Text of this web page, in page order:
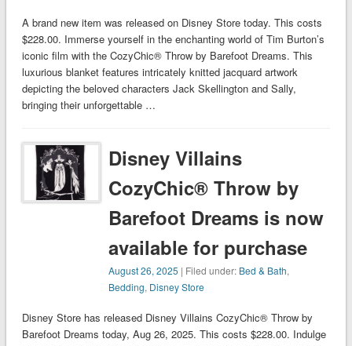
A brand new item was released on Disney Store today. This costs
$228.00. Immerse yourself in the enchanting world of Tim Burton’s
iconic film with the CozyChic® Throw by Barefoot Dreams. This
luxurious blanket features intricately knitted jacquard artwork
depicting the beloved characters Jack Skellington and Sally,
bringing their unforgettable …
Disney Villains
CozyChic® Throw by
Barefoot Dreams is now
available for purchase
August 26, 2025 | Filed under: Bed & Bath,
Bedding, Disney Store
Disney Store has released Disney Villains CozyChic® Throw by
Barefoot Dreams today, Aug 26, 2025. This costs $228.00. Indulge